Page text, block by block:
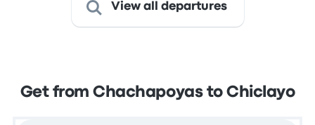
View all departures
Get from Chachapoyas to Chiclayo